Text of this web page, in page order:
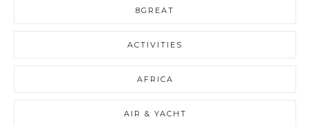
8GREAT
ACTIVITIES
AFRICA
AIR & YACHT